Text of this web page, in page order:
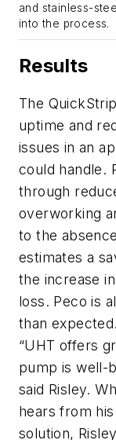
and stainless-
into the process.
Results
The
uptime and
issues in an
could handle.
through
overworking
to the
estimates a
the increase
loss. Peco is
than expected.
“UHT offers
pump is well-
said Risley.
hears from
solution,